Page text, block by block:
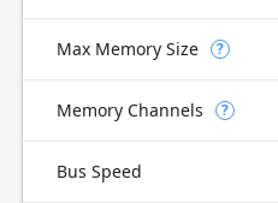
Max Memory Size ?
Memory Channels ?
Bus Speed